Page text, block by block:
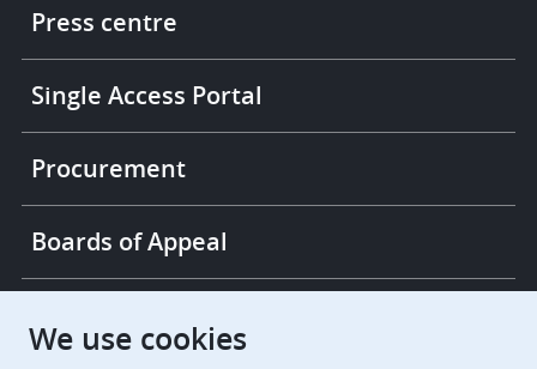
links
Press centre
Single Access Portal
Procurement
Boards of Appeal
European Patent Office
We use cookies